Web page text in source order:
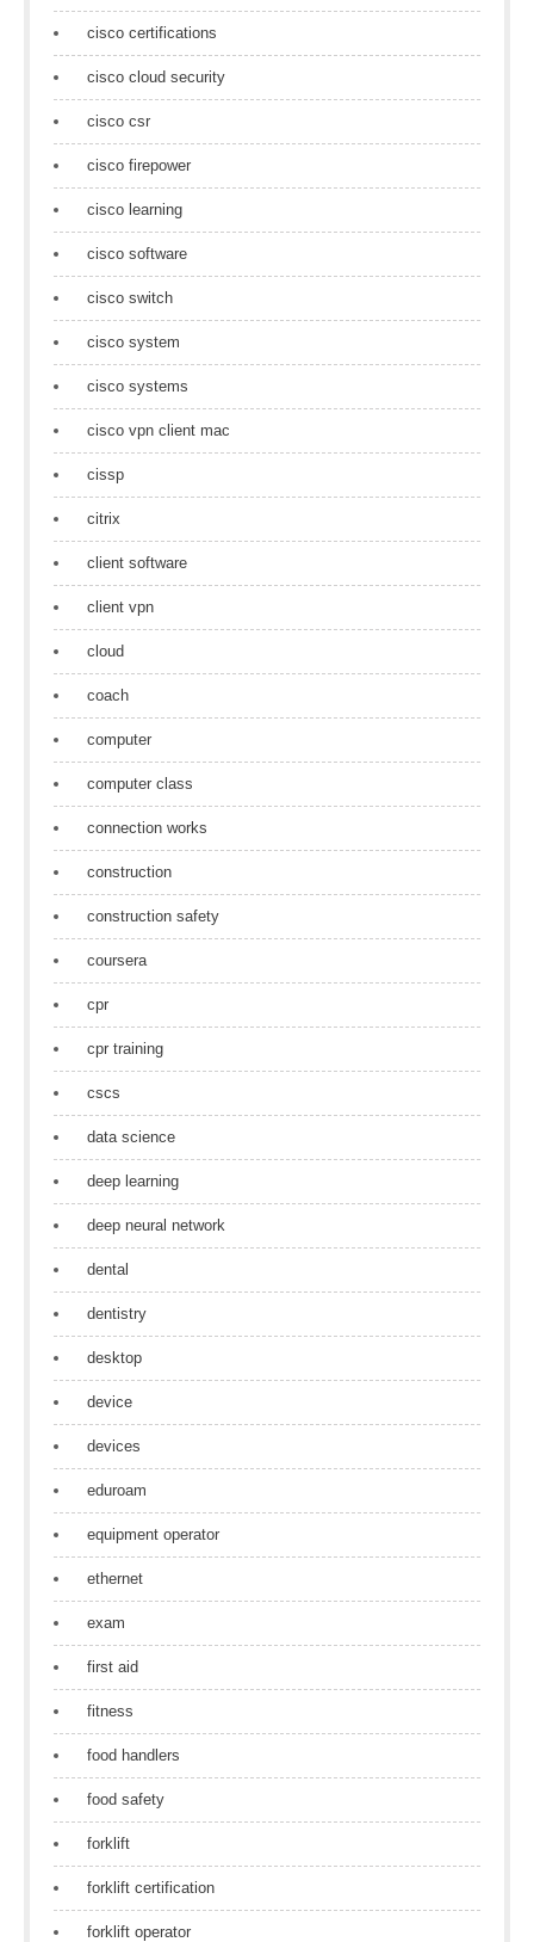
cisco certifications
cisco cloud security
cisco csr
cisco firepower
cisco learning
cisco software
cisco switch
cisco system
cisco systems
cisco vpn client mac
cissp
citrix
client software
client vpn
cloud
coach
computer
computer class
connection works
construction
construction safety
coursera
cpr
cpr training
cscs
data science
deep learning
deep neural network
dental
dentistry
desktop
device
devices
eduroam
equipment operator
ethernet
exam
first aid
fitness
food handlers
food safety
forklift
forklift certification
forklift operator